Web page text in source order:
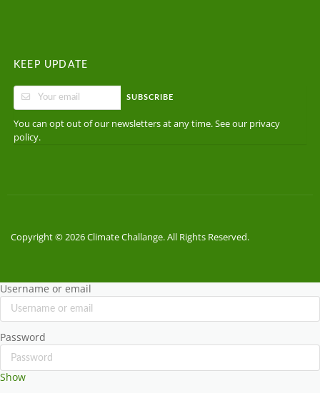
KEEP UPDATE
SUBSCRIBE
You can opt out of our newsletters at any time. See our privacy
policy.
Copyright © 2026 Climate Challange. All Rights Reserved.
Username or email
Password
Show